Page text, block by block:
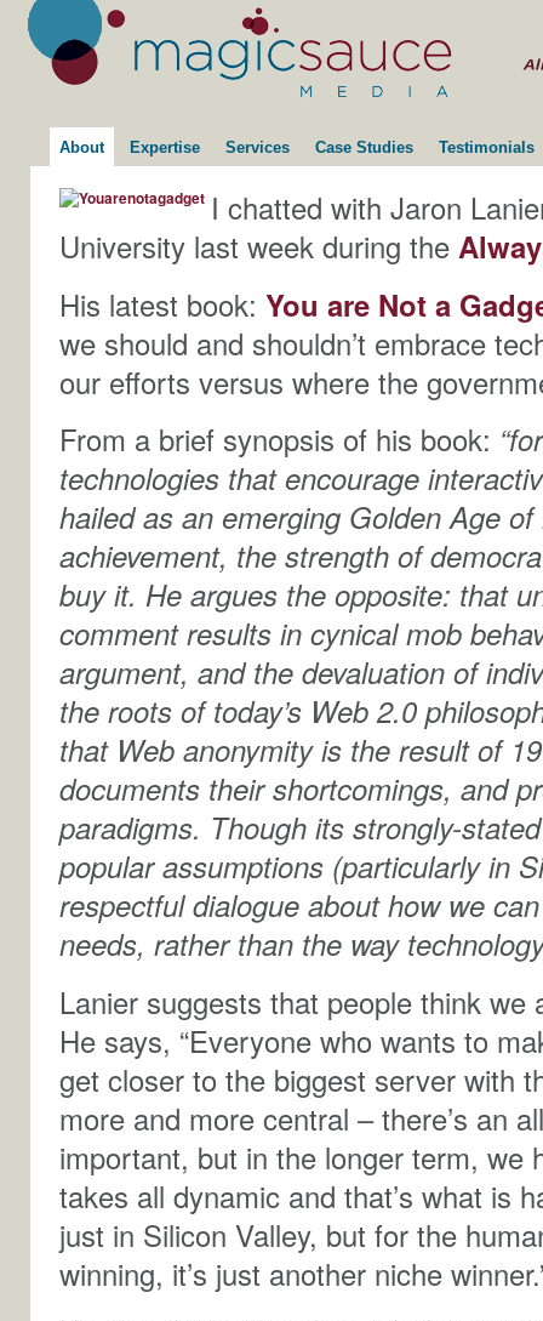
About Expertise Services Case Studies Testimonials
I chatted with Jaron
University last week during the
His latest book: You are Not a
we should and shouldn’t embrace
our efforts versus where the
From a brief synopsis of his book:
technologies that encourage
hailed as an emerging Golden Age
achievement, the strength of
buy it. He argues the opposite: that
comment results in cynical mob
argument, and the devaluation of
the roots of today’s Web 2.0
that Web anonymity is the result of
documents their shortcomings, and
paradigms. Though its strongly-
popular assumptions (particularly in
respectful dialogue about how we
needs, rather than the way
Lanier suggests that people think we
He says, “Everyone who wants to
get closer to the biggest server with
more and more central – there’s an
important, but in the longer term, we
takes all dynamic and that’s what is
just in Silicon Valley, but for the
winning, it’s just another niche